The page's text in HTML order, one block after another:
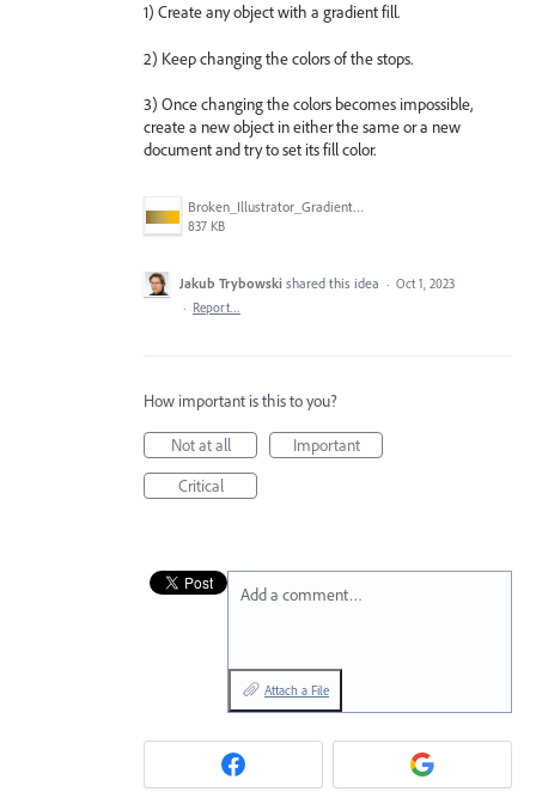
1) Create any object with a gradient fill.
2) Keep changing the colors of the stops.
3) Once changing the colors becomes impossible,
create a new object in either the same or a new
document and try to set its fill color.
Broken_Illustrator_Gradient_1.jpg
837 KB
Jakub Trybowski shared this idea · Oct 1, 2023
· Report…
How important is this to you?
Not at all
Important
Critical
Add a comment…
Attach a File